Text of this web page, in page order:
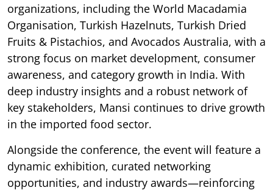
organizations, including the World Macadamia
Organisation, Turkish Hazelnuts, Turkish Dried
Fruits & Pistachios, and Avocados Australia, with a
strong focus on market development, consumer
awareness, and category growth in India. With
deep industry insights and a robust network of
key stakeholders, Mansi continues to drive growth
in the imported food sector.
Alongside the conference, the event will feature a
dynamic exhibition, curated networking
opportunities, and industry awards—reinforcing